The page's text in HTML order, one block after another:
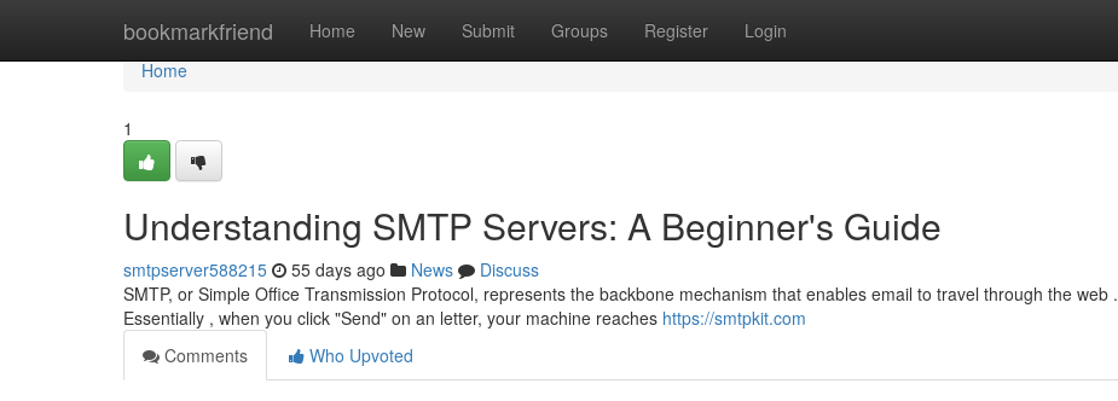
bookmarkfriend Home New Submit Groups Register Login
Home
Home
1
Understanding SMTP Servers: A Beginner's Guide
smtpserver588215 55 days ago News
Discuss
SMTP, or Simple Office Transmission Protocol, represents the backbone mechanism that enables email to travel through the web .
Essentially , when you click "Send" on an letter, your machine reaches https://smtpkit.com
Comments
Who Upvoted